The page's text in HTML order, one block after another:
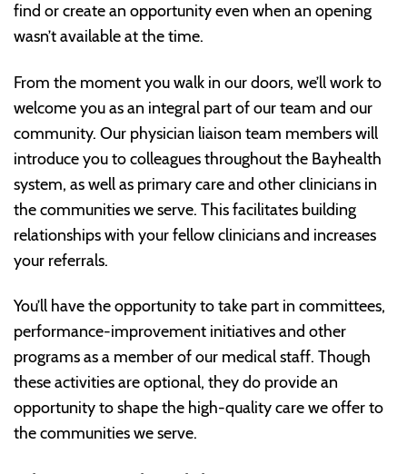
find or create an opportunity even when an opening
wasn’t available at the time.
From the moment you walk in our doors, we’ll work to
welcome you as an integral part of our team and our
community. Our physician liaison team members will
introduce you to colleagues throughout the Bayhealth
system, as well as primary care and other clinicians in
the communities we serve. This facilitates building
relationships with your fellow clinicians and increases
your referrals.
You’ll have the opportunity to take part in committees,
performance-improvement initiatives and other
programs as a member of our medical staff. Though
these activities are optional, they do provide an
opportunity to shape the high-quality care we offer to
the communities we serve.